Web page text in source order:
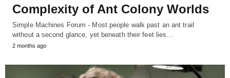
Complexity of Ant Colony Worlds
Simple Machines Forum - Most people walk past an ant trail
without a second glance, yet beneath their feet lies…
2 months ago